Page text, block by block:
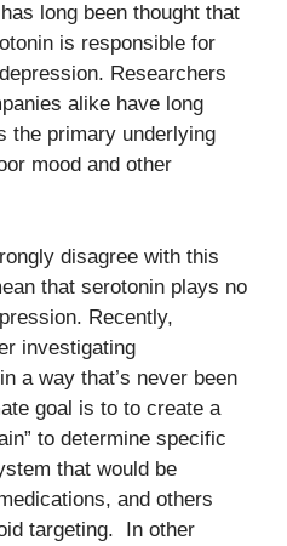
long been thought that
is responsible for
Researchers
alike have long
the primary underlying
mood and other
disagree with this
that serotonin plays no
Recently,
investigating
a way that’s never been
goal is to to create a
to determine specific
that would be
and others
targeting. In other